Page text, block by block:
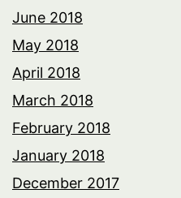
June 2018
May 2018
April 2018
March 2018
February 2018
January 2018
December 2017